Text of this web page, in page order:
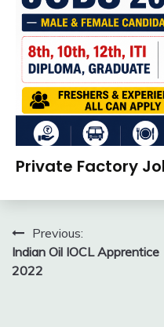
Govt
Jobs
UP
Job
UPSSSC
2026
Apply
Online
new
jobs
private
Private Factory
2026
Post
navigation
Previous:
Indian Oil IOCL Apprentice
2022